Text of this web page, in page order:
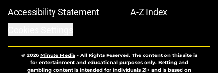
Accessibility Statement
A-Z Index
© 2026Minute Media- All Rights Reserved. The content on this site is
for entertainment and educational purposes only. Betting and
gambling content is intended for individuals 21+ and is based on